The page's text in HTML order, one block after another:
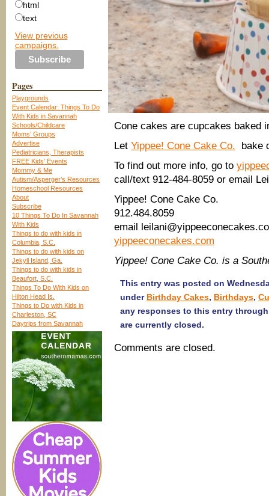
html
text
View previous
campaigns.
Pages
Playgrounds
Event Calendar: Things To Do
With Kids in Savannah
Schools/Childcare
Moms’ Groups
Advertise
Pediatricians, Therapists
FREE Kids’ Events
Mommy & Me
Autism/Asperger’s Resources
Homeschool Resources
About
Subscribe
10 Things To Do In Savannah
With Kids
Things to do with kids in
Columbia, S.C.
Things to do with kids on
Jekyll Island, Ga.
Things to do with kids in
Beaufort, S.C.
Things To Do With Kids on
Hilton Head Is.
Things to Do with Kids in
Charleston, SC
Daytrips from Savannah
Cone cakes are cupcakes baked
Let Yippee! Cone Cake Co. bake
To find out more info, go to
call/text 912-484-8059 or email
Yippee! Cone Cake Co.
912.484.8059
email
yippeeconecakes.com
Yippee! Cone Cake Co. is a
This entry was posted on
under Birthday Cakes, Birthdays,
any responses to this entry
are currently closed.
Comments are closed.